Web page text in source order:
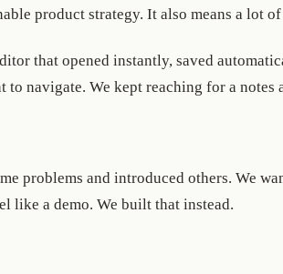
product strategy. It also means a lot
that opened instantly, saved
navigate. We kept reaching for a notes
problems and introduced others. We
like a demo. We built that instead.